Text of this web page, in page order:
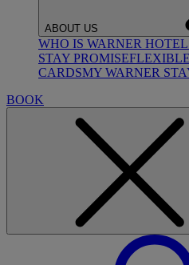
ABOUT US
WHO IS WARNER
STAY PROMISE
CARDSMY WARNER
BOOK